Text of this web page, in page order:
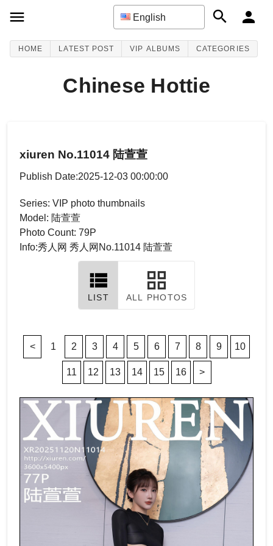
English
HOME LATEST POST VIP ALBUMS CATEGORIES
Chinese Hottie
xiuren No.11014 陆萱萱
Publish Date:2025-12-03 00:00:00
Series: VIP photo thumbnails
Model: 陆萱萱
Photo Count: 79P
Info:秀人网 秀人网No.11014 陆萱萱
LIST ALL PHOTOS
< 1 2 3 4 5 6 7 8 9 10
11 12 13 14 15 16 >